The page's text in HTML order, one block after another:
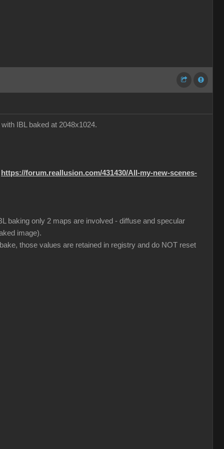
IBL baked at 2048x1024.
https://forum.reallusion.com/431430/All-my-new-scenes-
baking only 2 maps are involved - diffuse and specular
image).
those values are retained in registry and do NOT reset